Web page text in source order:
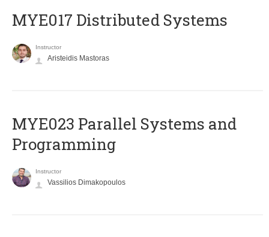
MYE017 Distributed Systems
Instructor
Aristeidis Mastoras
MYE023 Parallel Systems and
Programming
Instructor
Vassilios Dimakopoulos